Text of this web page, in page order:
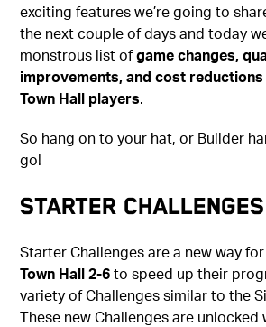
exciting features we’re going to
the next couple of days and today
monstrous list ofgame changes,
improvements, and cost
Town Hall players.
So hang on to your hat, or Builder
go!
Starter Challenges
Starter Challenges are a new way
Town Hall 2-6to speed up their
variety of Challenges similar to the
These new Challenges are unlocked